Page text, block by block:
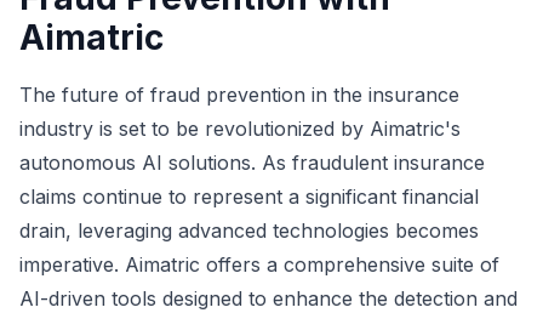
Aimatric
The future of fraud prevention in the insurance
industry is set to be revolutionized by Aimatric's
autonomous AI solutions. As fraudulent insurance
claims continue to represent a significant financial
drain, leveraging advanced technologies becomes
imperative. Aimatric offers a comprehensive suite of
AI-driven tools designed to enhance the detection and